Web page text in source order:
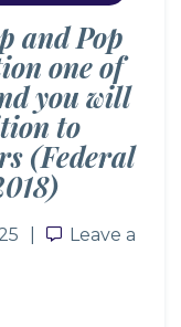
and Pop
one of
you will
to
(Federal
Leave a
Leave a